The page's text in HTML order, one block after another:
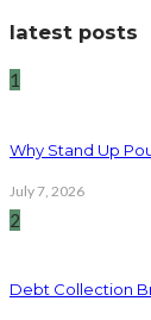
latest posts
1
Why Stand Up
July 7, 2026
2
Debt Collection